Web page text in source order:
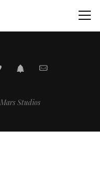
Studios